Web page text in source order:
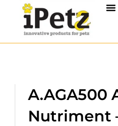
content
A.AGA500
Nutriment